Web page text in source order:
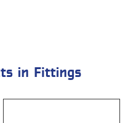
in Fittings